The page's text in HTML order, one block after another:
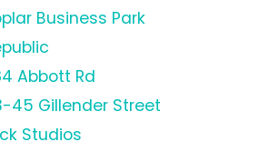
Business Park
Abbott Rd
45 Gillender Street
Studios